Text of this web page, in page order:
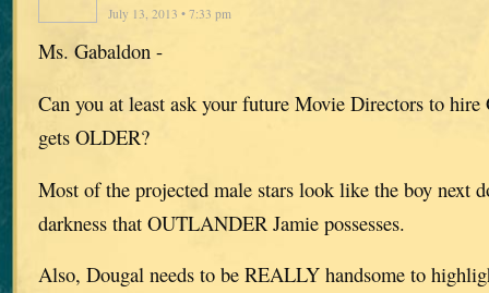
July 13, 2013 • 7:33 pm
Ms. Gabaldon -
Can you at least ask your future Movie Directors to hire
gets OLDER?
Most of the projected male stars look like the boy next
darkness that OUTLANDER Jamie possesses.
Also, Dougal needs to be REALLY handsome to